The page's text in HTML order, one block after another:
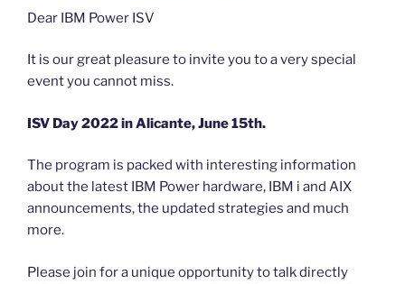
Dear IBM Power ISV
It is our great pleasure to invite you to a very special
event you cannot miss.
ISV Day 2022 in Alicante, June 15th.
The program is packed with interesting information
about the latest IBM Power hardware, IBM i and AIX
announcements, the updated strategies and much
more.
Please join for a unique opportunity to talk directly